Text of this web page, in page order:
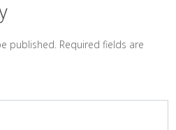
published. Required fields are